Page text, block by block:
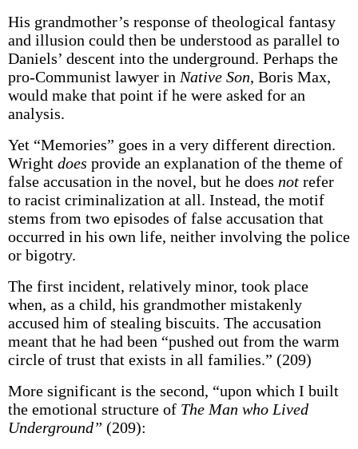
His grandmother’s response of theological fantasy
and illusion could then be understood as parallel to
Daniels’ descent into the underground. Perhaps the
pro-Communist lawyer in Native Son, Boris Max,
would make that point if he were asked for an
analysis.
Yet “Memories” goes in a very different direction.
Wright does provide an explanation of the theme of
false accusation in the novel, but he does notrefer
to racist criminalization at all. Instead, the motif
stems from two episodes of false accusation that
occurred in his own life, neither involving the police
or bigotry.
The first incident, relatively minor, took place
when, as a child, his grandmother mistakenly
accused him of stealing biscuits. The accusation
meant that he had been “pushed out from the warm
circle of trust that exists in all families.” (209)
More significant is the second, “upon which I built
the emotional structure of The Man who Lived
Underground” (209):